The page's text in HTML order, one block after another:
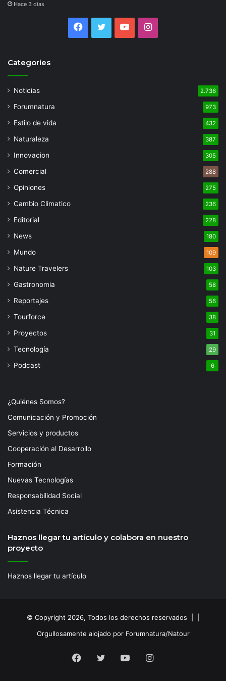
Hace 3 días
Facebook
TwitterYouTubeInstagram
Categories
Noticias 2.736
Forumnatura 973
Estilo de vida 432
Naturaleza 387
Innovacion 305
Comercial 288
Opiniones 275
Cambio Climatico 236
Editorial 228
News 180
Mundo 109
Nature Travelers 103
Gastronomia 58
Reportajes 56
Tourforce 38
Proyectos 31
Tecnología 29
Podcast 6
¿Quiénes Somos?
Comunicación y Promoción
Servicios y productos
Cooperación al Desarrollo
Formación
Nuevas Tecnologías
Responsabilidad Social
Asistencia Técnica
Haznos llegar tu artículo y colabora en nuestro
proyecto
Haznos llegar tu artículo
© Copyright 2026, Todos los derechos reservados | |
Orgullosamente alojado por Forumnatura/Natour
Facebook
TwitterYouTubeInstagram